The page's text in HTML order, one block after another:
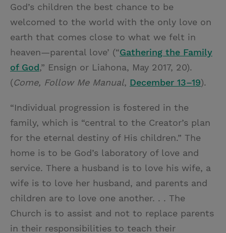
God’s children the best chance to be
welcomed to the world with the only love on
earth that comes close to what we felt in
heaven—parental love’ (“Gathering the Family
of God,” Ensign or Liahona, May 2017, 20).
(Come, Follow Me Manual, December 13–19).
“Individual progression is fostered in the
family, which is “central to the Creator’s plan
for the eternal destiny of His children.” The
home is to be God’s laboratory of love and
service. There a husband is to love his wife, a
wife is to love her husband, and parents and
children are to love one another. . . The
Church is to assist and not to replace parents
in their responsibilities to teach their